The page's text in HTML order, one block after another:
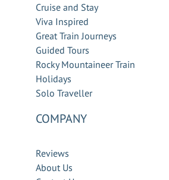
Cruise and Stay
Viva Inspired
Great Train Journeys
Guided Tours
Rocky Mountaineer Train
Holidays
Solo Traveller
COMPANY
Reviews
About Us